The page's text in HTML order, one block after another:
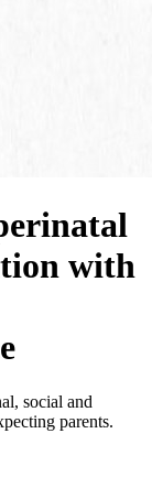
with
social and
parents.